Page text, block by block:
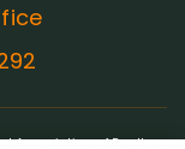
Association of Realtors